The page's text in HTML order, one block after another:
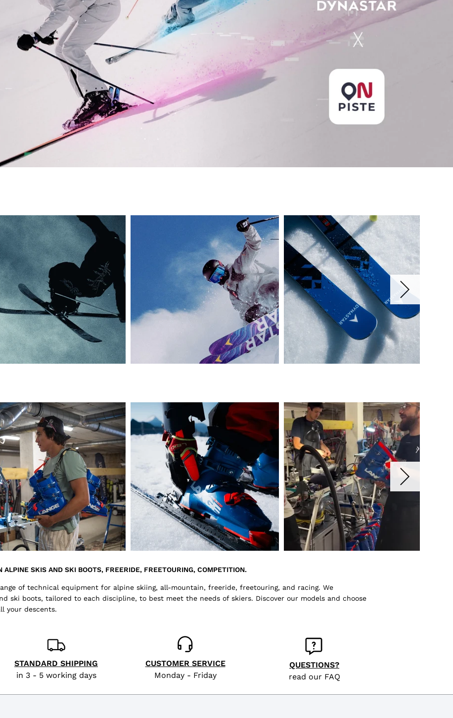
ALPINE SKIS AND SKI BOOTS, FREERIDE, FREETOURING, COMPETITION.
of technical equipment for alpine skiing, all-mountain, freeride, freetouring, and racing. We
ski boots, tailored to each discipline, to best meet the needs of skiers. Discover our models and choose
your descents.
STANDARD SHIPPING
in 3 - 5 working days
CUSTOMER SERVICE
Monday - Friday
QUESTIONS?
read our FAQ